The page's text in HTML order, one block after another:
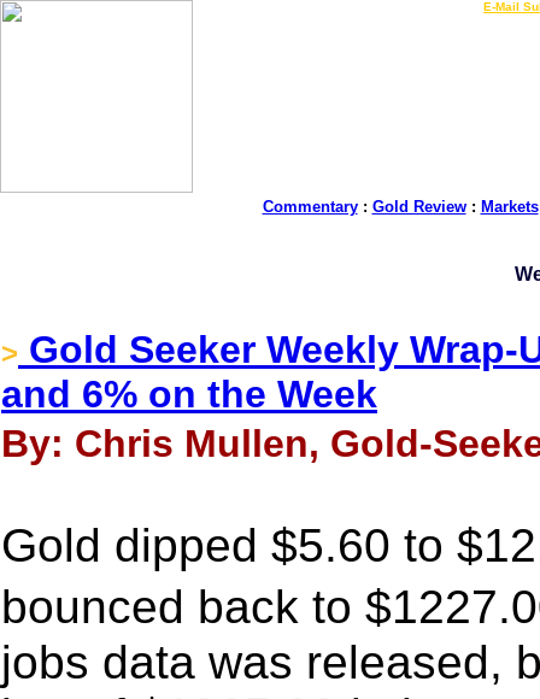
E-Mail
Commentary: Gold Review: Markets
> Gold Seeker Weekly
and 6% on the Week
By: Chris Mullen, Gold-
Gold dipped $5.60 to
bounced back to
jobs data was released,